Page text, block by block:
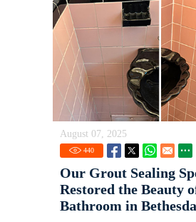
August 07, 2025
440
Our Grout Sealing
Restored the Beauty
Bathroom in